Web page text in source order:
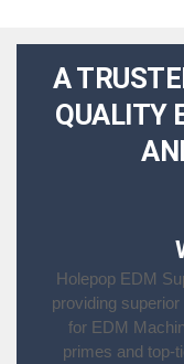
A
QUALITY
Holepop EDM
providing
for EDM
primes and top-